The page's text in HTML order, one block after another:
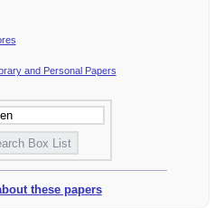
and Personal Papers
these papers